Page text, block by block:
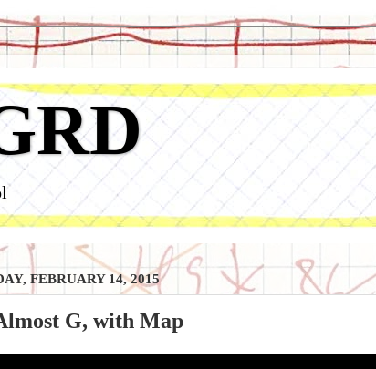
FEBRUARY 14, 2015
G, with Map